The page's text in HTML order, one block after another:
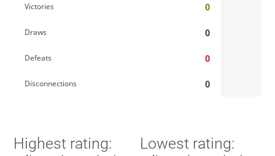
Victories 0
Draws 0
Defeats 0
Disconnections 0
Highest rating: Lowest rating: